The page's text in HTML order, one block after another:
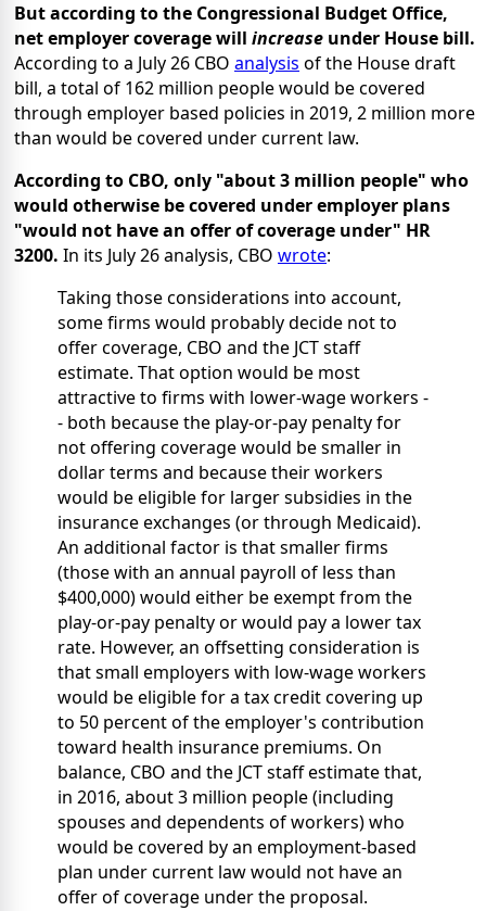
But according to the Congressional Budget Office,
net employer coverage will increase under House bill.
According to a July 26 CBO analysis of the House draft
bill, a total of 162 million people would be covered
through employer based policies in 2019, 2 million more
than would be covered under current law.
According to CBO, only "about 3 million people" who
would otherwise be covered under employer plans
"would not have an offer of coverage under" HR
3200. In its July 26 analysis, CBO wrote:
Taking those considerations into account,
some firms would probably decide not to
offer coverage, CBO and the JCT staff
estimate. That option would be most
attractive to firms with lower-wage workers -
- both because the play-or-pay penalty for
not offering coverage would be smaller in
dollar terms and because their workers
would be eligible for larger subsidies in the
insurance exchanges (or through Medicaid).
An additional factor is that smaller firms
(those with an annual payroll of less than
$400,000) would either be exempt from the
play-or-pay penalty or would pay a lower tax
rate. However, an offsetting consideration is
that small employers with low-wage workers
would be eligible for a tax credit covering up
to 50 percent of the employer's contribution
toward health insurance premiums. On
balance, CBO and the JCT staff estimate that,
in 2016, about 3 million people (including
spouses and dependents of workers) who
would be covered by an employment-based
plan under current law would not have an
offer of coverage under the proposal.